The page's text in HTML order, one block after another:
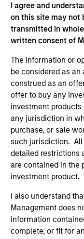
I agree and
on this site may not
transmitted in
written consent of
The information or
be considered as
construed as an
offer to buy any
investment
any jurisdiction in
purchase, or sale
such jurisdiction.
detailed restrictions
are contained in the
investment product.
I also understand
Management does
information
complete, or fit for
Board
Nick Nocito
Investment Teams
Morgan Stanley
Expansion Capital
Press Release
PowerToFly
building diverse
Sep 19,2022